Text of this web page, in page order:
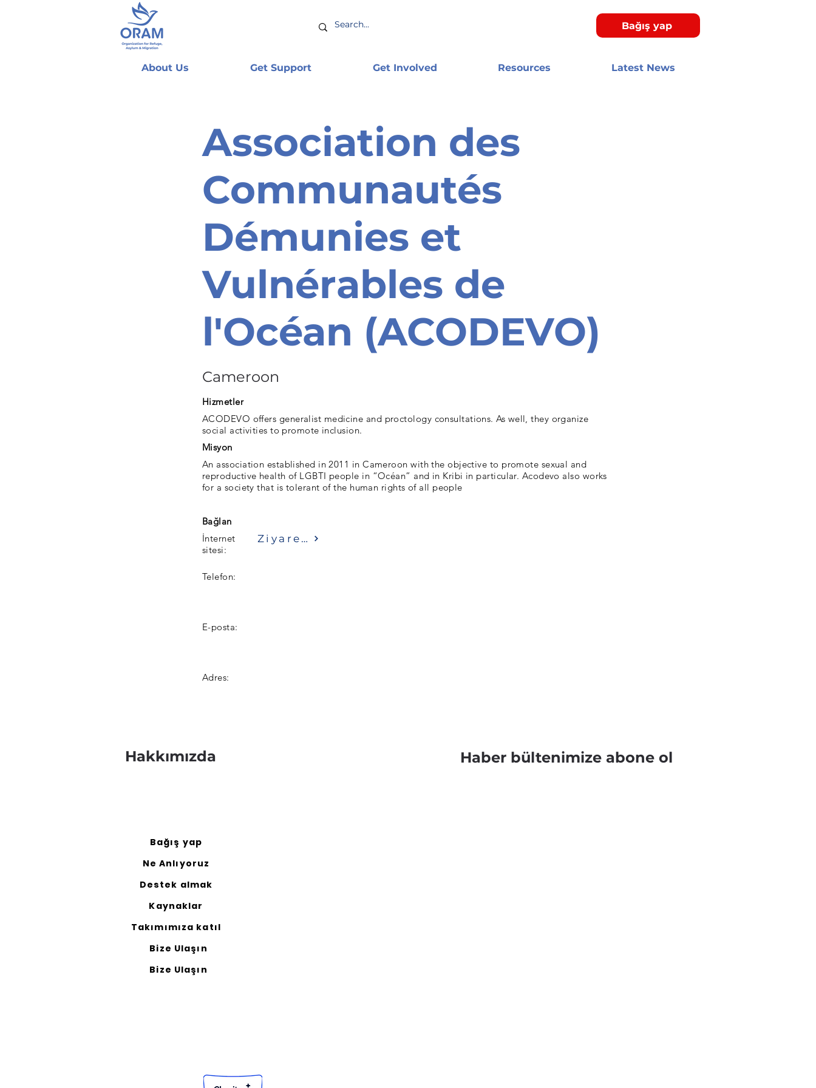
Bağış yap
About Us Get Support Get Involved Resources Latest News
Association des
Communautés
Démunies et
Vulnérables de
l'Océan (ACODEVO)
Cameroon
Hizmetler
ACODEVO offers generalist medicine and proctology consultations. As well, they organize
social activities to promote inclusion.
Misyon
An association established in 2011 in Cameroon with the objective to promote sexual and
reproductive health of LGBTI people in “Océan” and in Kribi in particular. Acodevo also works
for a society that is tolerant of the human rights of all people
Bağlan
İnternet
sitesi:
Ziyaret etmek
Telefon:
E-posta:
Adres:
Hakkımızda
Bağış yap
Ne Anlıyoruz
Destek almak
Kaynaklar
Takımımıza katıl
Bize Ulaşın
Bize Ulaşın
Haber bültenimize abone ol